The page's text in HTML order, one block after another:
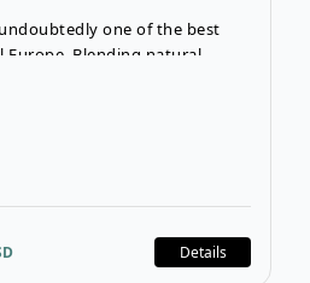
one of the best
Europe. Blending natural
culture and history, this
alike on the Bohemia,
Details